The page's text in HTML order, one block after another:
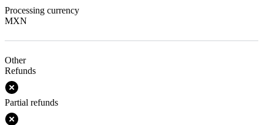
Processing currency
MXN
Other
Refunds
Partial refunds